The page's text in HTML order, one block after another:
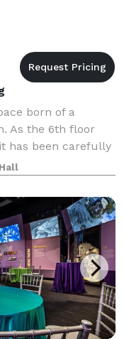
born of a
As the 6th floor
has been carefully
and infused with
hig